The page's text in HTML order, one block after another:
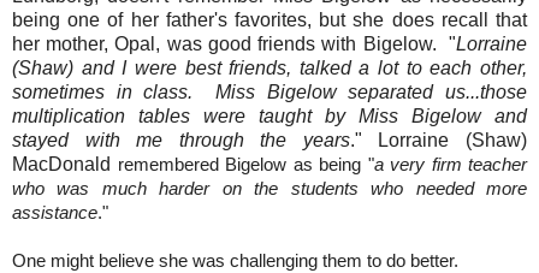
being one of her father's favorites, but she does recall that
her mother, Opal, was good friends with Bigelow. "Lorraine
(Shaw) and I were best friends, talked a lot to each other,
sometimes in class. Miss Bigelow separated us...those
multiplication tables were taught by Miss Bigelow and
stayed with me through the years." Lorraine (Shaw)
MacDonald remembered Bigelow as being "a very firm teacher
who was much harder on the students who needed more
assistance."
One might believe she was challenging them to do better.